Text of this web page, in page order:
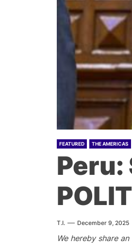
FEATURED THE AMERICAS
Peru:
T.I. December 9, 2025
We hereby share